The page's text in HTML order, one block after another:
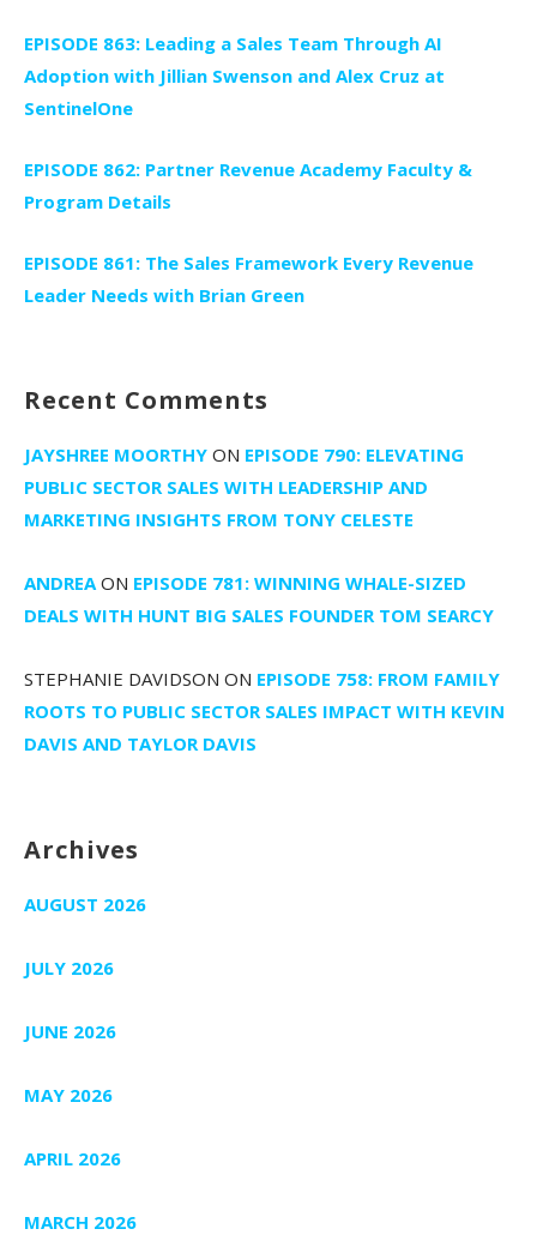
EPISODE 863: Leading a Sales Team Through AI
Adoption with Jillian Swenson and Alex Cruz at
SentinelOne
EPISODE 862: Partner Revenue Academy Faculty &
Program Details
EPISODE 861: The Sales Framework Every Revenue
Leader Needs with Brian Green
Recent Comments
JAYSHREE MOORTHY ON EPISODE 790: ELEVATING
PUBLIC SECTOR SALES WITH LEADERSHIP AND
MARKETING INSIGHTS FROM TONY CELESTE
ANDREA ON EPISODE 781: WINNING WHALE-SIZED
DEALS WITH HUNT BIG SALES FOUNDER TOM SEARCY
STEPHANIE DAVIDSON ON EPISODE 758: FROM FAMILY
ROOTS TO PUBLIC SECTOR SALES IMPACT WITH KEVIN
DAVIS AND TAYLOR DAVIS
Archives
AUGUST 2026
JULY 2026
JUNE 2026
MAY 2026
APRIL 2026
MARCH 2026